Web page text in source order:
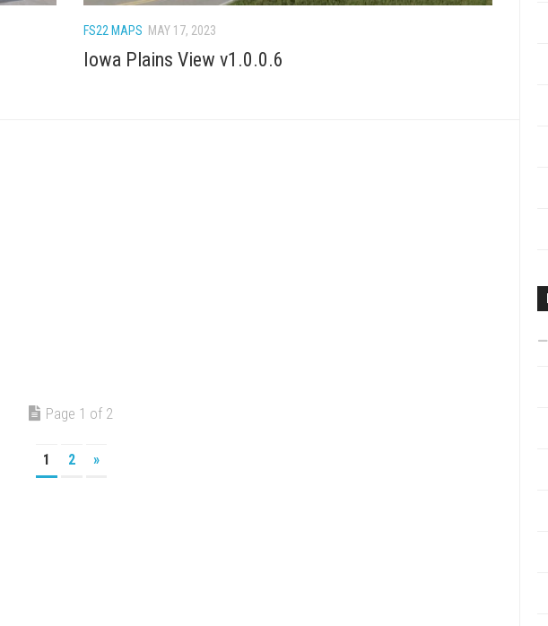
FS22 MAPS MAY 17, 2023
Iowa Plains View v1.0.0.6
Page 1 of 2
1 2 »